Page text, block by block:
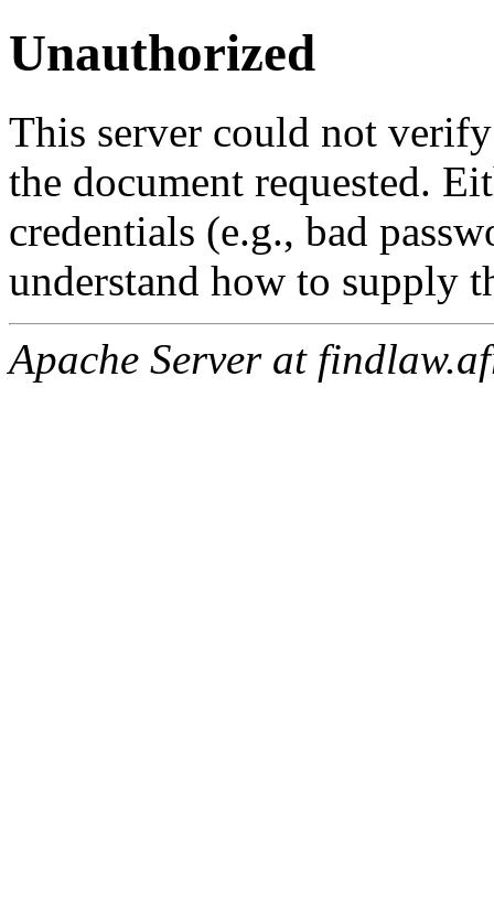
Unauthorized
This server could not
the document requested.
credentials (e.g., bad
understand how to supply
Apache Server at